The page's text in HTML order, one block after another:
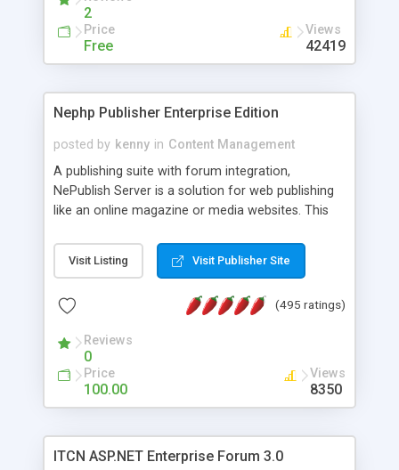
2
Price
Free
Views
42419
Nephp Publisher Enterprise Edition
posted by kenny in Content Management
A publishing suite with forum integration,
NePublish Server is a solution for web publishing
like an online magazine or media websites. This
Ent plus Enhanced category control, Enhanced
article control, Forum control, Member control,
Visit Listing Visit Publisher Site
(495 ratings)
Reviews
0
Price
100.00
Views
8350
ITCN ASP.NET Enterprise Forum 3.0